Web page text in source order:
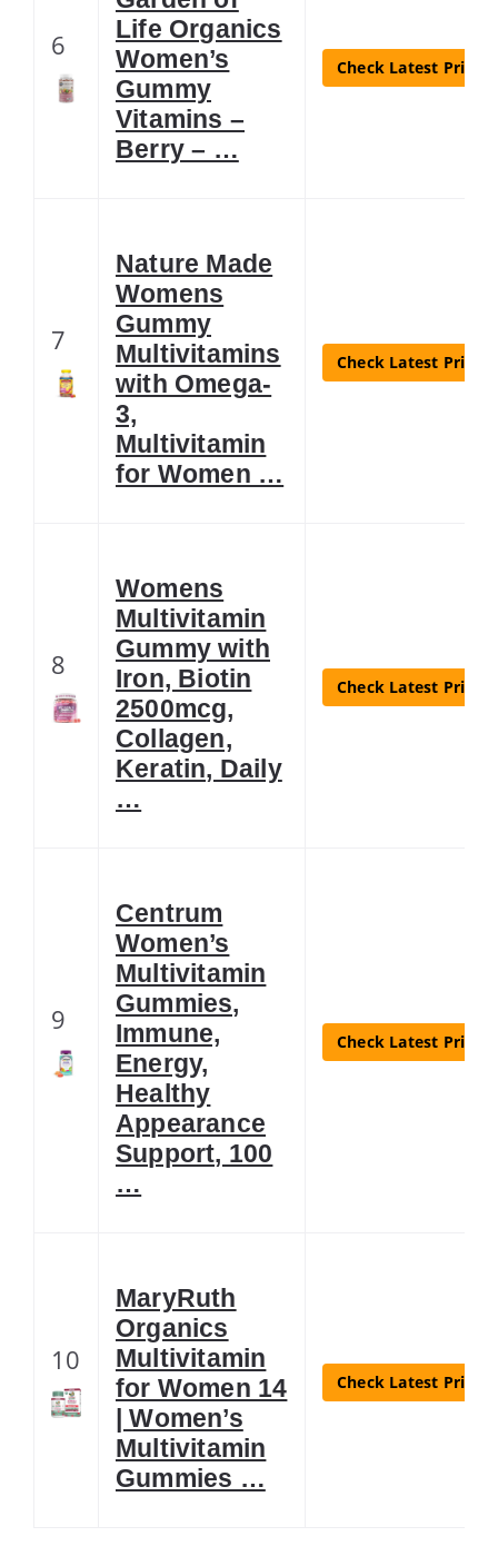
6
Life Organics
Women’s
Gummy
Vitamins –
Berry – …
Check Latest Price
7
Nature Made
Womens
Gummy
Multivitamins
with Omega-
3,
Multivitamin
for Women …
Check Latest Price
8
Womens
Multivitamin
Gummy with
Iron, Biotin
2500mcg,
Collagen,
Keratin, Daily
…
Check Latest Price
9
Centrum
Women’s
Multivitamin
Gummies,
Immune,
Energy,
Healthy
Appearance
Support, 100
…
Check Latest Price
10
MaryRuth
Organics
Multivitamin
for Women 14
| Women’s
Multivitamin
Gummies …
Check Latest Price